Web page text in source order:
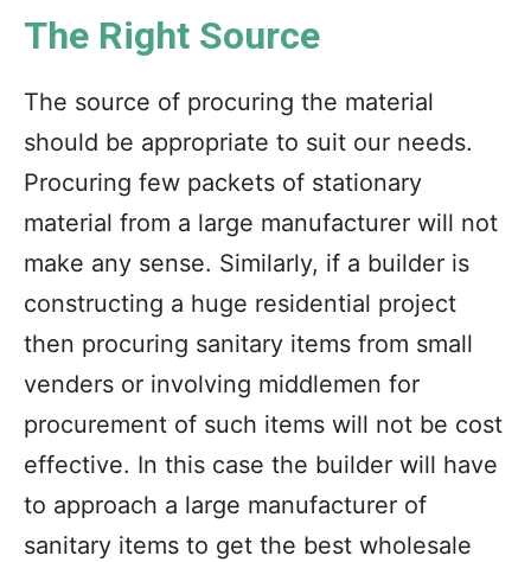
The Right Source
The source of procuring the material
should be appropriate to suit our needs.
Procuring few packets of stationary
material from a large manufacturer will not
make any sense. Similarly, if a builder is
constructing a huge residential project
then procuring sanitary items from small
venders or involving middlemen for
procurement of such items will not be cost
effective. In this case the builder will have
to approach a large manufacturer of
sanitary items to get the best wholesale